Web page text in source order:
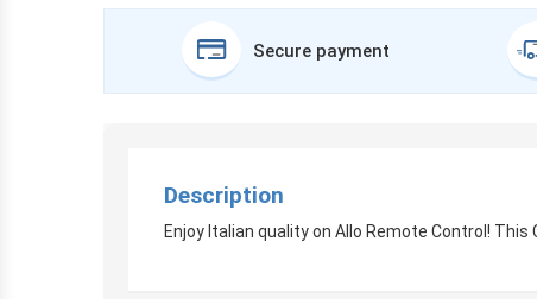
Secure payment
Description
Enjoy Italian quality on Allo Remote Control!